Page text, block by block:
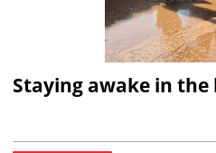
Staying awake in